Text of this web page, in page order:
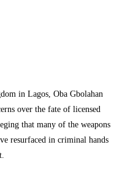
in Lagos, Oba Gbolahan
over the fate of licensed
that many of the weapons
resurfaced in criminal hands